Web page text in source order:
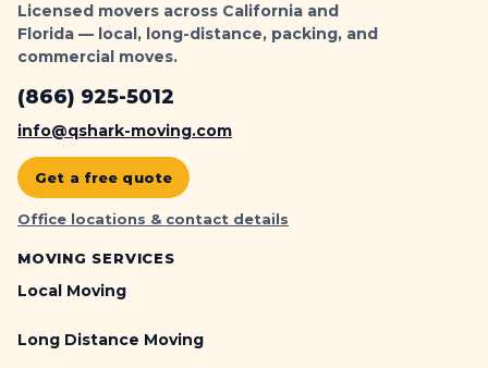
Licensed movers across California and
Florida — local, long-distance, packing, and
commercial moves.
(866) 925-5012
info@qshark-moving.com
Get a free quote
Office locations & contact details
MOVING SERVICES
Local Moving
Long Distance Moving